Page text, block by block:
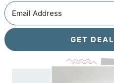
GET